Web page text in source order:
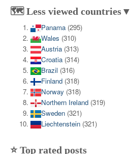
🗺️ Less viewed countries▼
Panama (295)
Wales (310)
Austria (313)
Croatia (314)
Brazil (316)
Finland (318)
Norway (318)
Northern Ireland (319)
Sweden (321)
Liechtenstein (321)
⭐ Top rated posts